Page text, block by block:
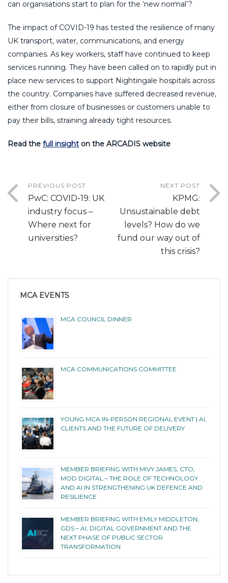
can organisations start to plan for the ‘new normal’?
The impact of COVID-19 has tested the resilience of many
UK transport, water, communications, and energy
companies. As key workers, staff have continued to keep
services running. They have been called on to rapidly put in
place new services to support Nightingale hospitals across
the country. Companies have suffered decreased revenue,
either from closure of businesses or customers unable to
pay their bills, straining already tight resources.
Read the full insight on the ARCADIS website
PREVIOUS POST
PwC: COVID-19: UK
industry focus –
Where next for
universities?
NEXT POST
KPMG:
Unsustainable debt
levels? How do we
fund our way out of
this crisis?
MCA EVENTS
MCA COUNCIL DINNER
MCA COMMUNICATIONS COMMITTEE
YOUNG MCA IN-PERSON REGIONAL EVENT | AI,
CLIENTS AND THE FUTURE OF DELIVERY
MEMBER BRIEFING WITH MIVY JAMES, CTO,
MOD DIGITAL – THE ROLE OF TECHNOLOGY
AND AI IN STRENGTHENING UK DEFENCE AND
RESILIENCE
MEMBER BRIEFING WITH EMILY MIDDLETON,
GDS – AI, DIGITAL GOVERNMENT AND THE
NEXT PHASE OF PUBLIC SECTOR
TRANSFORMATION